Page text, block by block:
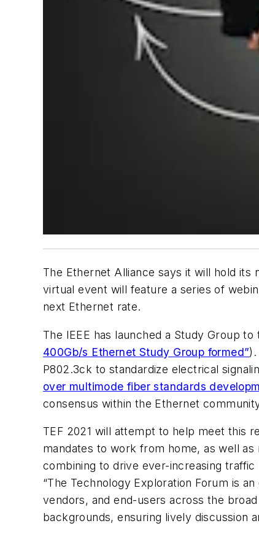
The Ethernet Alliance says it will hold its
virtual event will feature a series of
next Ethernet rate.
The IEEE has launched a Study Group
400Gb/s Ethernet Study Group formed”
P802.3ck to standardize electrical
over multimode fiber standards
consensus within the Ethernet
TEF 2021 will attempt to help meet this
mandates to work from home, as well
combining to drive ever-increasing
“The Technology Exploration Forum is
vendors, and end-users across the
backgrounds, ensuring lively discussion